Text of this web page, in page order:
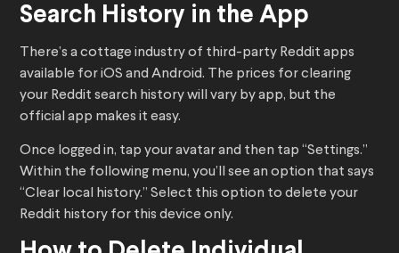
Search History in the App
There’s a cottage industry of third-party Reddit apps
available for iOS and Android. The prices for clearing
your Reddit search history will vary by app, but the
official app makes it easy.
Once logged in, tap your avatar and then tap “Settings.”
Within the following menu, you’ll see an option that says
“Clear local history.” Select this option to delete your
Reddit history for this device only.